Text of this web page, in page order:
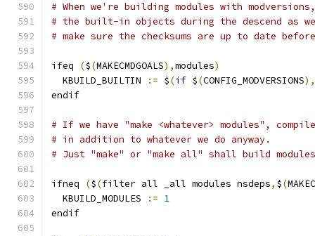
# When we're building modules with
# the built-in objects during the descend as
# make sure the checksums are up to date
ifeq ($(MAKECMDGOALS),modules)
  KBUILD_BUILTIN
:= $(if $(CONFIG_MODVERSIONS),
endif
# If we have "make <whatever> modules",
# in addition to whatever we do anyway.
# Just "make" or "make all" shall build
ifneq ($(filter all _all modules nsdeps, $(
  KBUILD_MODULES
:= 1
endif